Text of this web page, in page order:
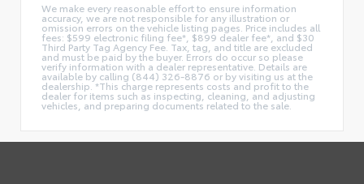
We make every reasonable effort to ensure information
accuracy, we are not responsible for any illustration or
omission errors on the vehicle listing pages. Price includes all
fees: $599 electronic filing fee*, $899 dealer fee*, and $30
Third Party Tag Agency Fee. Tax, tag, and title are excluded
and must be paid by the buyer. Errors do occur so please
verify information with a dealer representative. Details are
available by calling (844) 326-8876 or by visiting us at the
dealership. *This charge represents costs and profit to the
dealer for items such as inspecting, cleaning, and adjusting
vehicles, and preparing documents related to the sale.